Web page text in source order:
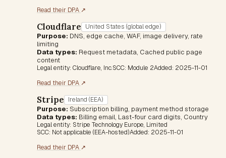
Read their DPA ↗(opens in a new tab)
Cloudflare United States (global edge)
Purpose: DNS, edge cache, WAF, image delivery, rate
limiting
Data types: Request metadata, Cached public page
content
Legal entity: Cloudflare, Inc.SCC: Module 2Added: 2025-11-01
Read their DPA ↗(opens in a new tab)
Stripe Ireland (EEA)
Purpose: Subscription billing, payment method storage
Data types: Billing email, Last-four card digits, Country
Legal entity: Stripe Technology Europe, Limited
SCC: Not applicable (EEA-hosted)Added: 2025-11-01
Read their DPA ↗(opens in a new tab)